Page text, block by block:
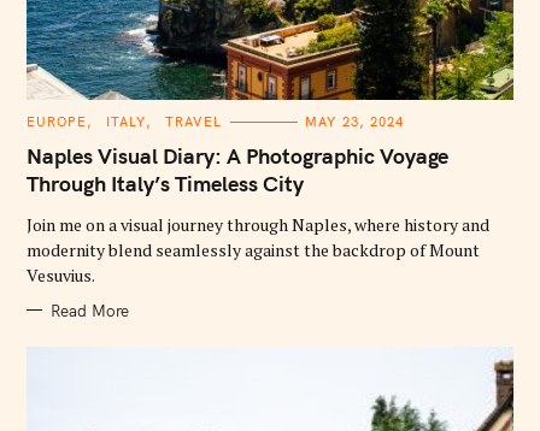
C
T
E
G
O
I
E
S
EUROPE ITALY TRAVEL MAY 23, 2024
Naples Visual Diary: A Photographic Voyage
Through Italy’s Timeless City
Join me on a visual journey through Naples, where history and
modernity blend seamlessly against the backdrop of Mount
Vesuvius.
Read More